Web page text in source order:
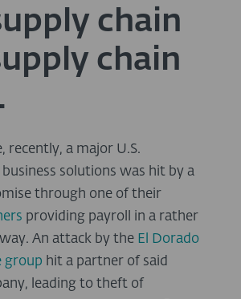
chain
chain
recently, a major U.S.
solutions was hit by a
through one of their
providing payroll in a rather
An attack by the El Dorado
group hit a partner of said
leading to theft of